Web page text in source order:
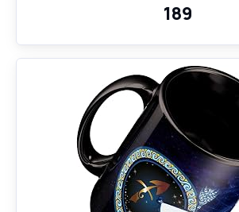
(Microwave Safe Ceramic Tea
(ZDMK1 77)
₹189